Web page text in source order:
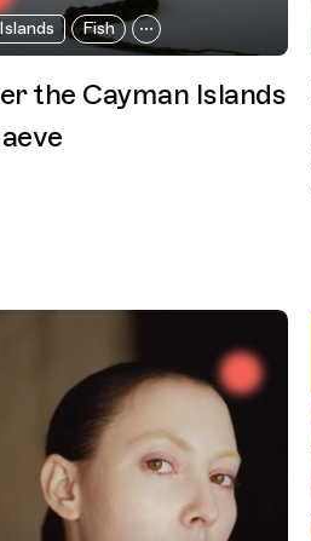
Fish
the Cayman Islands